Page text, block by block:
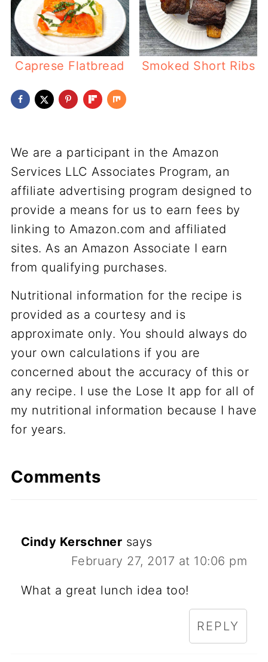
Caprese Flatbread Smoked Short Ribs
We are a participant in the Amazon
Services LLC Associates Program, an
affiliate advertising program designed to
provide a means for us to earn fees by
linking to Amazon.com and affiliated
sites. As an Amazon Associate I earn
from qualifying purchases.
Nutritional information for the recipe is
provided as a courtesy and is
approximate only. You should always do
your own calculations if you are
concerned about the accuracy of this or
any recipe. I use the Lose It app for all of
my nutritional information because I have
for years.
Comments
Cindy Kerschner says
February 27, 2017 at 10:06 pm
What a great lunch idea too!
REPLY